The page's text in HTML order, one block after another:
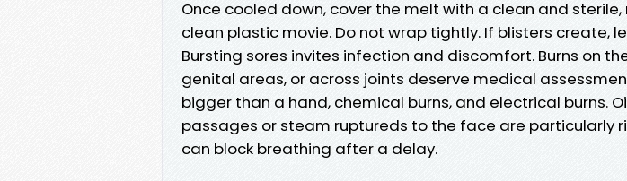
Once cooled down, cover the melt with a clean and sterile,
clean plastic movie. Do not wrap tightly. If blisters create,
Bursting sores invites infection and discomfort. Burns on
genital areas, or across joints deserve medical
bigger than a hand, chemical burns, and electrical burns.
passages or steam ruptureds to the face are particularly
can block breathing after a delay.